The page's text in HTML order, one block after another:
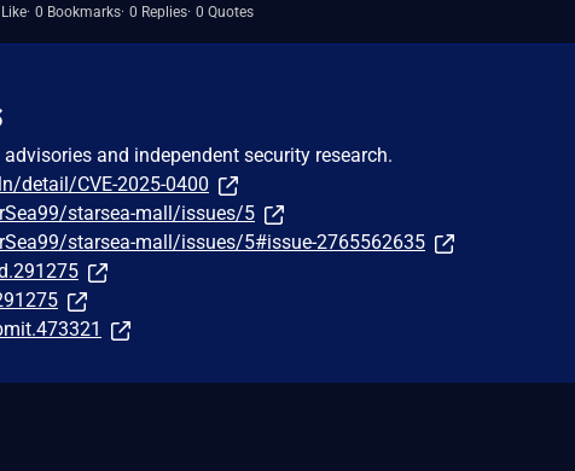
0 Bookmarks 0 Replies 0 Quotes
and independent security research.
detail/CVE-2025-0400
starsea-mall/issues/5
starsea-mall/issues/5#issue-2765562635